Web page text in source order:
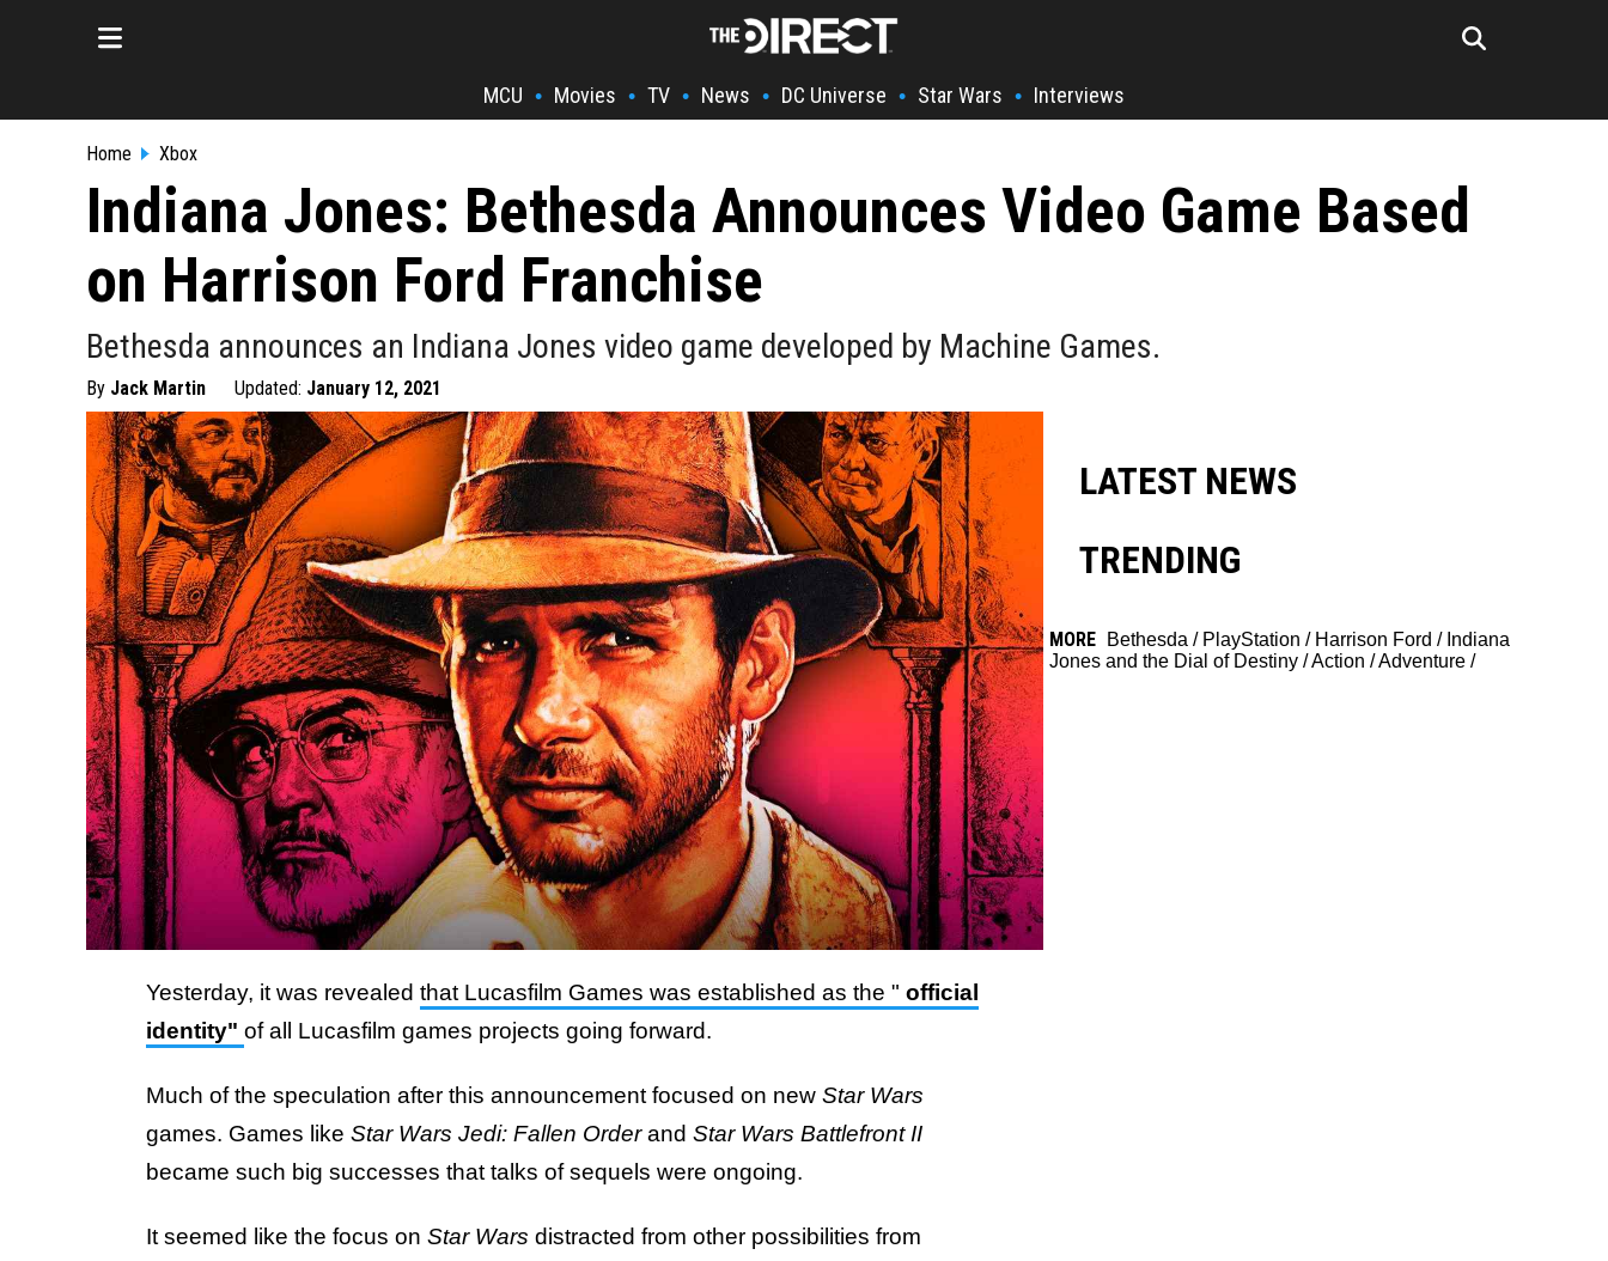
MCU • Movies • TV • News • DC Universe • Star Wars • Interviews
Home Xbox
Indiana Jones: Bethesda Announces Video Game Based
on Harrison Ford Franchise
Bethesda announces an Indiana Jones video game developed by Machine Games.
By Jack Martin Updated: January 12, 2021
Yesterday, it was revealed that Lucasfilm Games was established as the " official
identity" of all Lucasfilm games projects going forward.
Much of the speculation after this announcement focused on new Star Wars
games. Games like Star Wars Jedi: Fallen Orderand Star Wars Battlefront II
became such big successes that talks of sequels were ongoing.
It seemed like the focus on Star Wars distracted from other possibilities from
LATEST NEWS
TRENDING
MORE Bethesda / PlayStation / Harrison Ford / Indiana
Jones and the Dial of Destiny /Action /Adventure /